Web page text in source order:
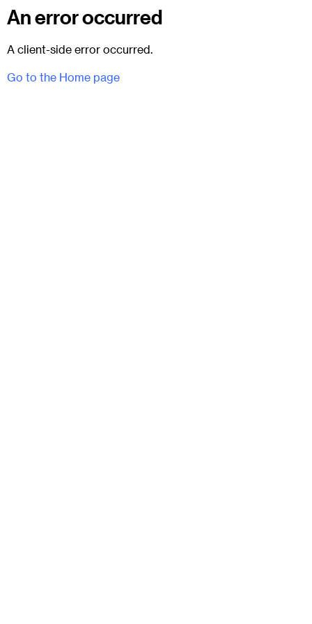
An error occurred
A client-side error occurred.
Go to the Home page